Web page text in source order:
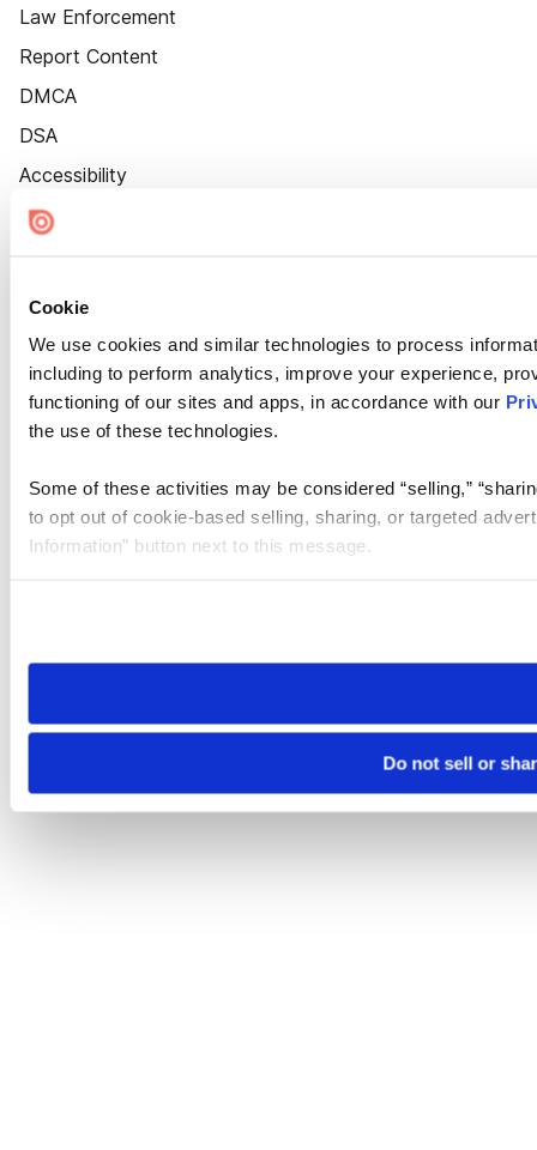
Cookie
We use cookies and similar technologies to process
including to perform analytics, improve your experience,
functioning of our sites and apps, in accordance with our
the use of these technologies.
Some of these activities may be considered “selling,”
to opt out of cookie-based selling, sharing, or targeted
Information” button next to this message.
need to be set again.
Do not sell or
Law Enforcement
Report Content
DMCA
DSA
Accessibility
Cookie Settings